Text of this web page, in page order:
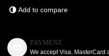
Add to compare
PAYMENT
We accept Visa, MasterCard